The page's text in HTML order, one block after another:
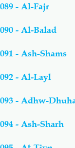
089 - Al-Fajr
090 - Al-Balad
091 - Ash-Shams
092 - Al-Layl
093 - Adhw-
094 - Ash-Sharh